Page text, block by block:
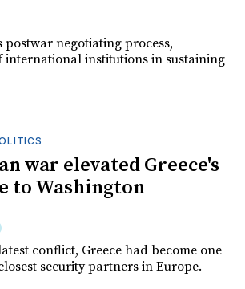
postwar negotiating process,
institutions in sustaining
war elevated Greece's
to Washington
conflict, Greece had become one
security partners in Europe.